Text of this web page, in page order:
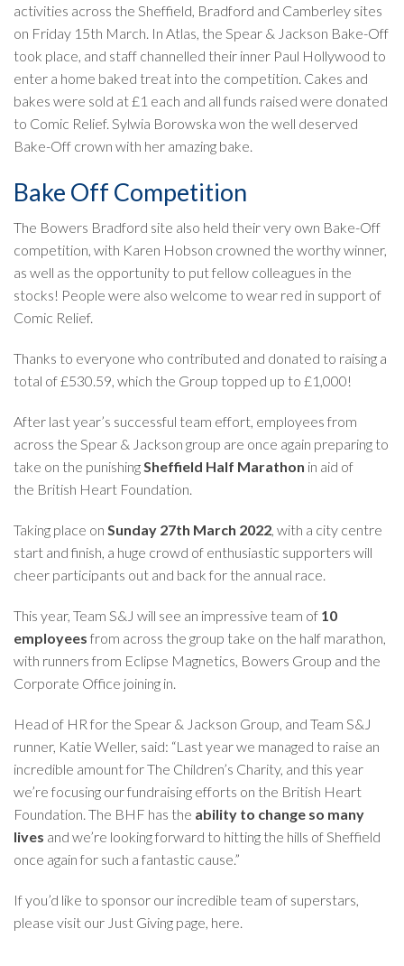
activities across the Sheffield, Bradford and Camberley sites
on Friday 15th March. In Atlas, the Spear & Jackson Bake-Off
took place, and staff channelled their inner Paul Hollywood to
enter a home baked treat into the competition. Cakes and
bakes were sold at £1 each and all funds raised were donated
to Comic Relief. Sylwia Borowska won the well deserved
Bake-Off crown with her amazing bake.
Bake Off Competition
The Bowers Bradford site also held their very own Bake-Off
competition, with Karen Hobson crowned the worthy winner,
as well as the opportunity to put fellow colleagues in the
stocks! People were also welcome to wear red in support of
Comic Relief.
Thanks to everyone who contributed and donated to raising a
total of £530.59, which the Group topped up to £1,000!
After last year’s successful team effort, employees from
across the Spear & Jackson group are once again preparing to
take on the punishing Sheffield Half Marathon in aid of
the British Heart Foundation
Taking place on Sunday 27th March 2022 , with a city centre
start and finish, a huge crowd of enthusiastic supporters will
cheer participants out and back for the annual race.
This year, Team S&J will see an impressive team of 10
employees from across the group take on the half marathon,
with runners from Eclipse Magnetics, Bowers Group and the
Corporate Office joining in.
Head of HR for the Spear & Jackson Group, and Team S&J
runner, Katie Weller, said: “Last year we managed to raise an
incredible amount for The Children’s Charity, and this year
we’re focusing our fundraising efforts on the British Heart
Foundation. The BHF has the ability to change so many
lives and we’re looking forward to hitting the hills of Sheffield
once again for such a fantastic cause.”
If you’d like to sponsor our incredible team of superstars,
please visit our Just Giving page, here